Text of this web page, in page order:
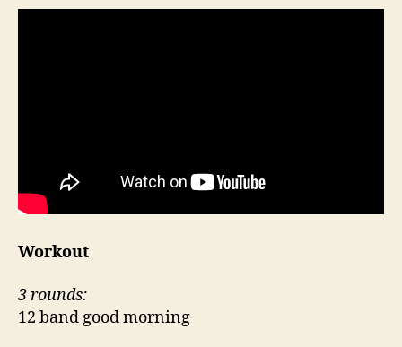
Workout
3 rounds:
12 band good morning